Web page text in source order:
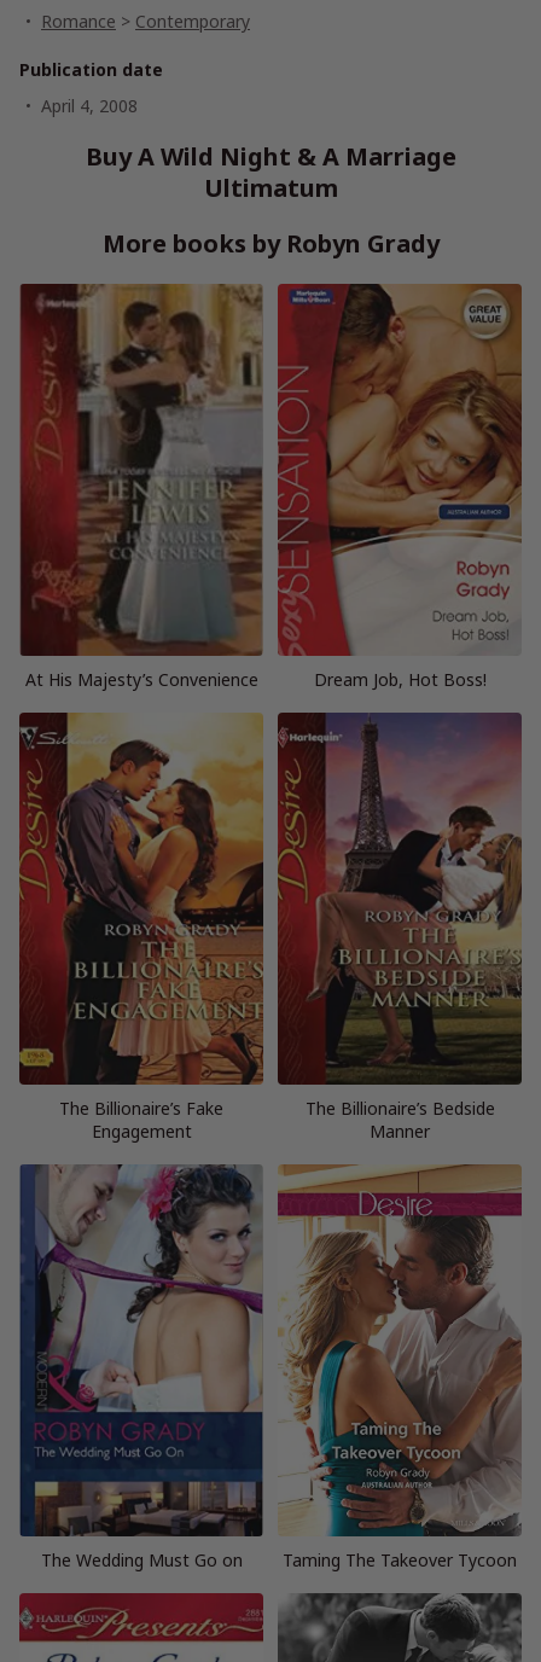
Romance > Contemporary
Publication date
April 4, 2008
Buy A Wild Night & A Marriage
Ultimatum
More books by Robyn Grady
At His Majesty’s Convenience Dream Job, Hot Boss!
The Billionaire’s Fake
Engagement
The Billionaire’s Bedside
Manner
The Wedding Must Go on Taming The Takeover Tycoon